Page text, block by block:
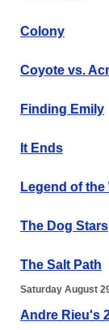
Colony
Coyote vs.
Finding Emily
It Ends
Legend of
The Dog Stars
The Salt Path
Saturday August
Andre Rieu's